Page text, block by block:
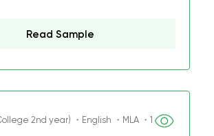
Read Sample
2nd year) ・English ・MLA ・1